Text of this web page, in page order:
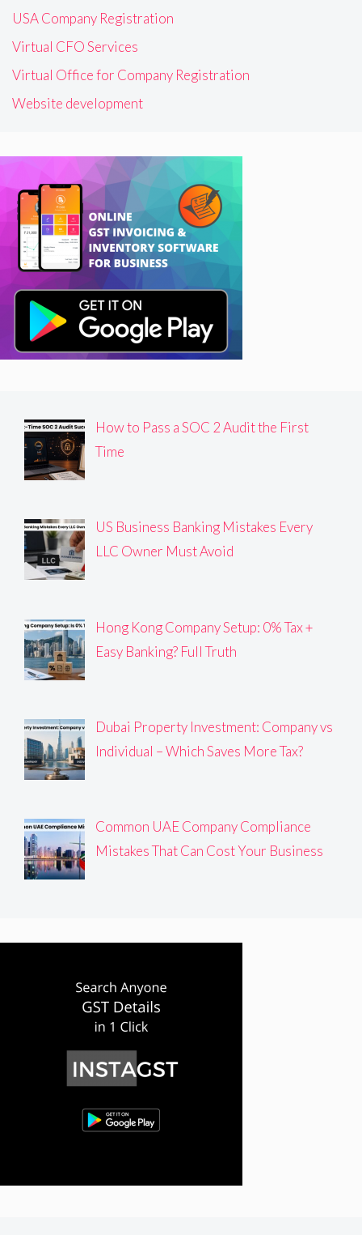
USA Company Registration
Virtual CFO Services
Virtual Office for Company Registration
Website development
How to Pass a SOC 2 Audit the First
Time
US Business Banking Mistakes Every
LLC Owner Must Avoid
Hong Kong Company Setup: 0% Tax +
Easy Banking? Full Truth
Dubai Property Investment: Company vs
Individual – Which Saves More Tax?
Common UAE Company Compliance
Mistakes That Can Cost Your Business